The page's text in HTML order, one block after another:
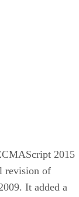
2015
revision of
It added a